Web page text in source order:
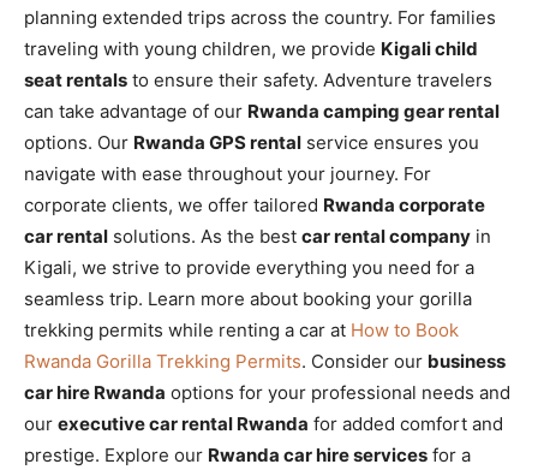
planning extended trips across the country. For families
traveling with young children, we provide Kigali child
seat rentals to ensure their safety. Adventure travelers
can take advantage of our Rwanda camping gear rental
options. Our Rwanda GPS rental service ensures you
navigate with ease throughout your journey. For
corporate clients, we offer tailored Rwanda corporate
car rental solutions. As the best car rental company in
Kigali, we strive to provide everything you need for a
seamless trip. Learn more about booking your gorilla
trekking permits while renting a car at How to Book
Rwanda Gorilla Trekking Permits. Consider our business
car hire Rwanda options for your professional needs and
our executive car rental Rwanda for added comfort and
prestige. Explore our Rwanda car hire services for a